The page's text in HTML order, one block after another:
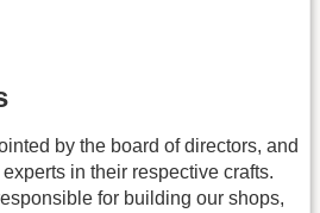
by the board of directors, and
in their respective crafts.
for building our shops,